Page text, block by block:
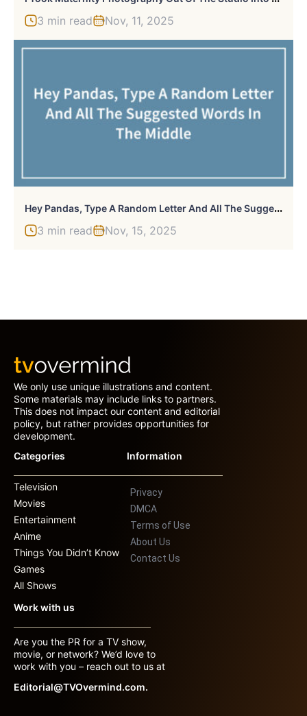
3 min read Nov, 11, 2025
H
Ey Pandas, Type A Random Letter And All The Suggested Words In The Middle (Closed)
3 min read Nov, 15, 2025
We only use unique illustrations and content.
Some materials may include links to partners.
This does not impact our content and editorial
policy, but rather provides opportunities for
development.
Categories
Television
Movies
Entertainment
Anime
Things You Didn’t Know
Games
All Shows
Information
Privacy
DMCA
Terms of Use
About Us
Contact Us
Work with us
Are you the PR for a TV show,
movie, or network? We’d love to
work with you – reach out to us at
Editorial@TVOvermind.com.